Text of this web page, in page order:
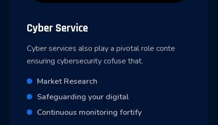
Cyber Service
Cyber services also play a pivotal role conte
ensuring cybersecurity cofuse that.
Market Research
Safeguarding your digital
Continuous monitoring fortify